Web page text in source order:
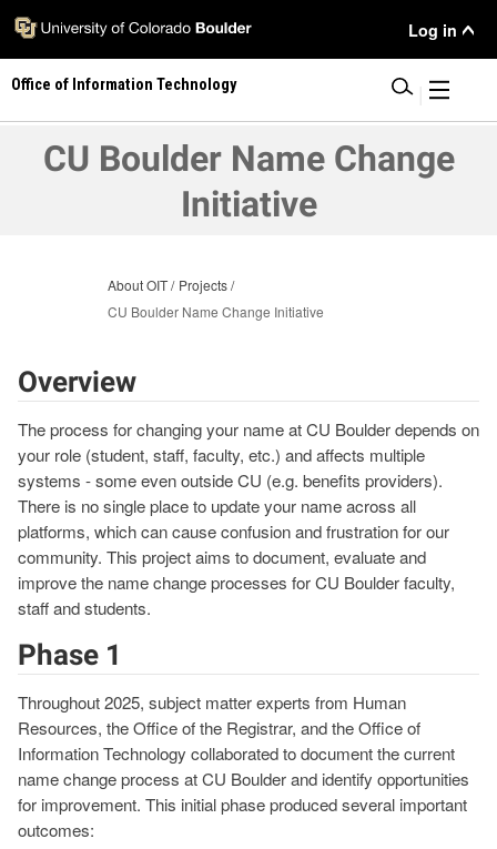
Skip
main
content
User
Menu
Log in
Office of Information Technology
CU Boulder Name Change
Initiative
About OIT
Projects
CU Boulder Name Change Initiative
Overview
The process for changing your name at CU Boulder depends on
your role (student, staff, faculty, etc.) and affects multiple
systems - some even outside CU (e.g. benefits providers).
There is no single place to update your name across all
platforms, which can cause confusion and frustration for our
community. This project aims to document, evaluate and
improve the name change processes for CU Boulder faculty,
staff and students.
Phase 1
Throughout 2025, subject matter experts from Human
Resources, the Office of the Registrar, and the Office of
Information Technology collaborated to document the current
name change process at CU Boulder and identify opportunities
for improvement. This initial phase produced several important
outcomes: